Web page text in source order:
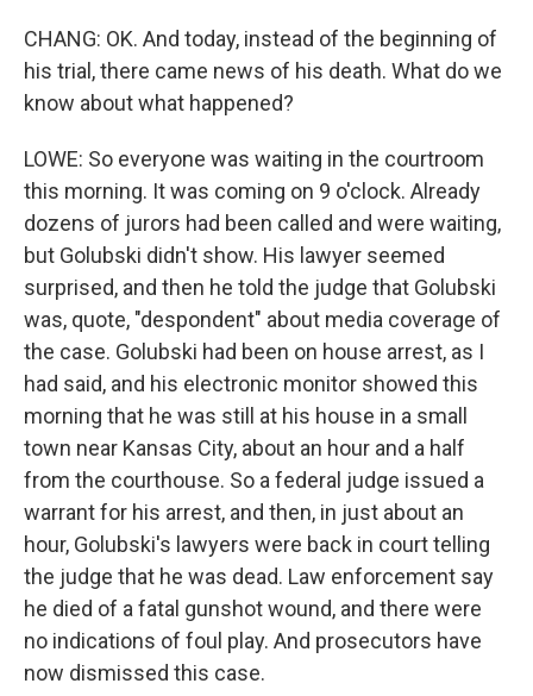
CHANG: OK. And today, instead of the beginning of
his trial, there came news of his death. What do we
know about what happened?
LOWE: So everyone was waiting in the courtroom
this morning. It was coming on 9 o'clock. Already
dozens of jurors had been called and were waiting,
but Golubski didn't show. His lawyer seemed
surprised, and then he told the judge that Golubski
was, quote, "despondent" about media coverage of
the case. Golubski had been on house arrest, as I
had said, and his electronic monitor showed this
morning that he was still at his house in a small
town near Kansas City, about an hour and a half
from the courthouse. So a federal judge issued a
warrant for his arrest, and then, in just about an
hour, Golubski's lawyers were back in court telling
the judge that he was dead. Law enforcement say
he died of a fatal gunshot wound, and there were
no indications of foul play. And prosecutors have
now dismissed this case.